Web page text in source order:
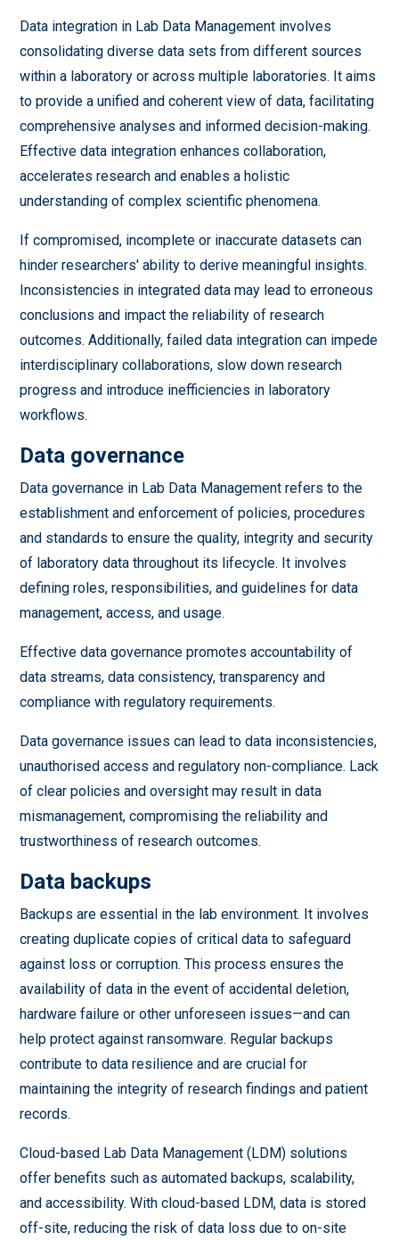
Data integration in Lab Data Management involves
consolidating diverse data sets from different sources
within a laboratory or across multiple laboratories. It aims
to provide a unified and coherent view of data, facilitating
comprehensive analyses and informed decision-making.
Effective data integration enhances collaboration,
accelerates research and enables a holistic
understanding of complex scientific phenomena.
If compromised, incomplete or inaccurate datasets can
hinder researchers' ability to derive meaningful insights.
Inconsistencies in integrated data may lead to erroneous
conclusions and impact the reliability of research
outcomes. Additionally, failed data integration can impede
interdisciplinary collaborations, slow down research
progress and introduce inefficiencies in laboratory
workflows.
Data governance
Data governance in Lab Data Management refers to the
establishment and enforcement of policies, procedures
and standards to ensure the quality, integrity and security
of laboratory data throughout its lifecycle. It involves
defining roles, responsibilities, and guidelines for data
management, access, and usage.
Effective data governance promotes accountability of
data streams, data consistency, transparency and
compliance with regulatory requirements.
Data governance issues can lead to data inconsistencies,
unauthorised access and regulatory non-compliance. Lack
of clear policies and oversight may result in data
mismanagement, compromising the reliability and
trustworthiness of research outcomes.
Data backups
Backups are essential in the lab environment. It involves
creating duplicate copies of critical data to safeguard
against loss or corruption. This process ensures the
availability of data in the event of accidental deletion,
hardware failure or other unforeseen issues—and can
help protect against ransomware. Regular backups
contribute to data resilience and are crucial for
maintaining the integrity of research findings and patient
records.
Cloud-based Lab Data Management (LDM) solutions
offer benefits such as automated backups, scalability,
and accessibility. With cloud-based LDM, data is stored
off-site, reducing the risk of data loss due to on-site